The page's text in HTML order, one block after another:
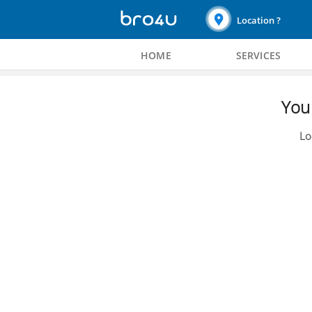
Location ?
HOME SERVICES